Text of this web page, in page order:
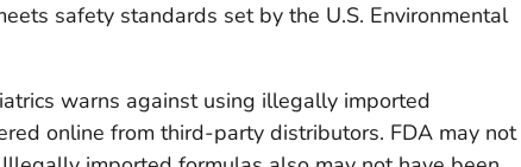
safety standards set by the U.S. Environmental
warns against using illegally imported
online from third-party distributors. FDA may not